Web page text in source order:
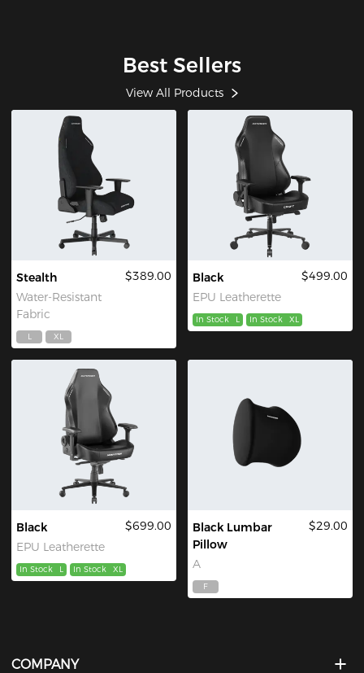
Best Sellers
View All Products
Stealth
Water-Resistant
Fabric
$389.00
L XL
Black
EPU Leatherette
$499.00
In Stock L In Stock XL
Black
EPU Leatherette
$699.00
In Stock L In Stock XL
Black Lumbar
Pillow
A
$29.00
F
COMPANY